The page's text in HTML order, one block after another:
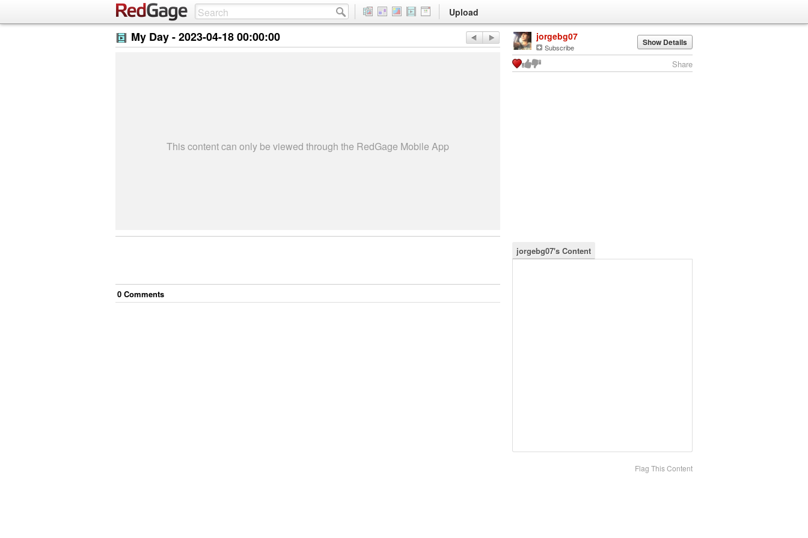
Upload
My Day -2023-04-18 00:00:00
This content can only be viewed through the RedGage Mobile App
0 Comments
jorgebg07
Subscribe Show Details
Share
jorgebg07's Content
Flag This Content